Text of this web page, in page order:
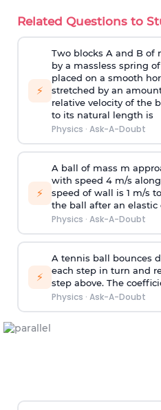
Related Questions to
⚡
Two blocks A and B of
by a massless spring
placed on a smooth
stretched by an
relative velocity of the
to its natural length is
Physics · Ask-A-Doubt
⚡
A ball of mass m
with speed 4 m/s
speed of wall is 1 m/s
the ball after an
Physics · Ask-A-Doubt
⚡
A tennis ball bounces
each step in turn and
step above. The
Physics · Ask-A-Doubt